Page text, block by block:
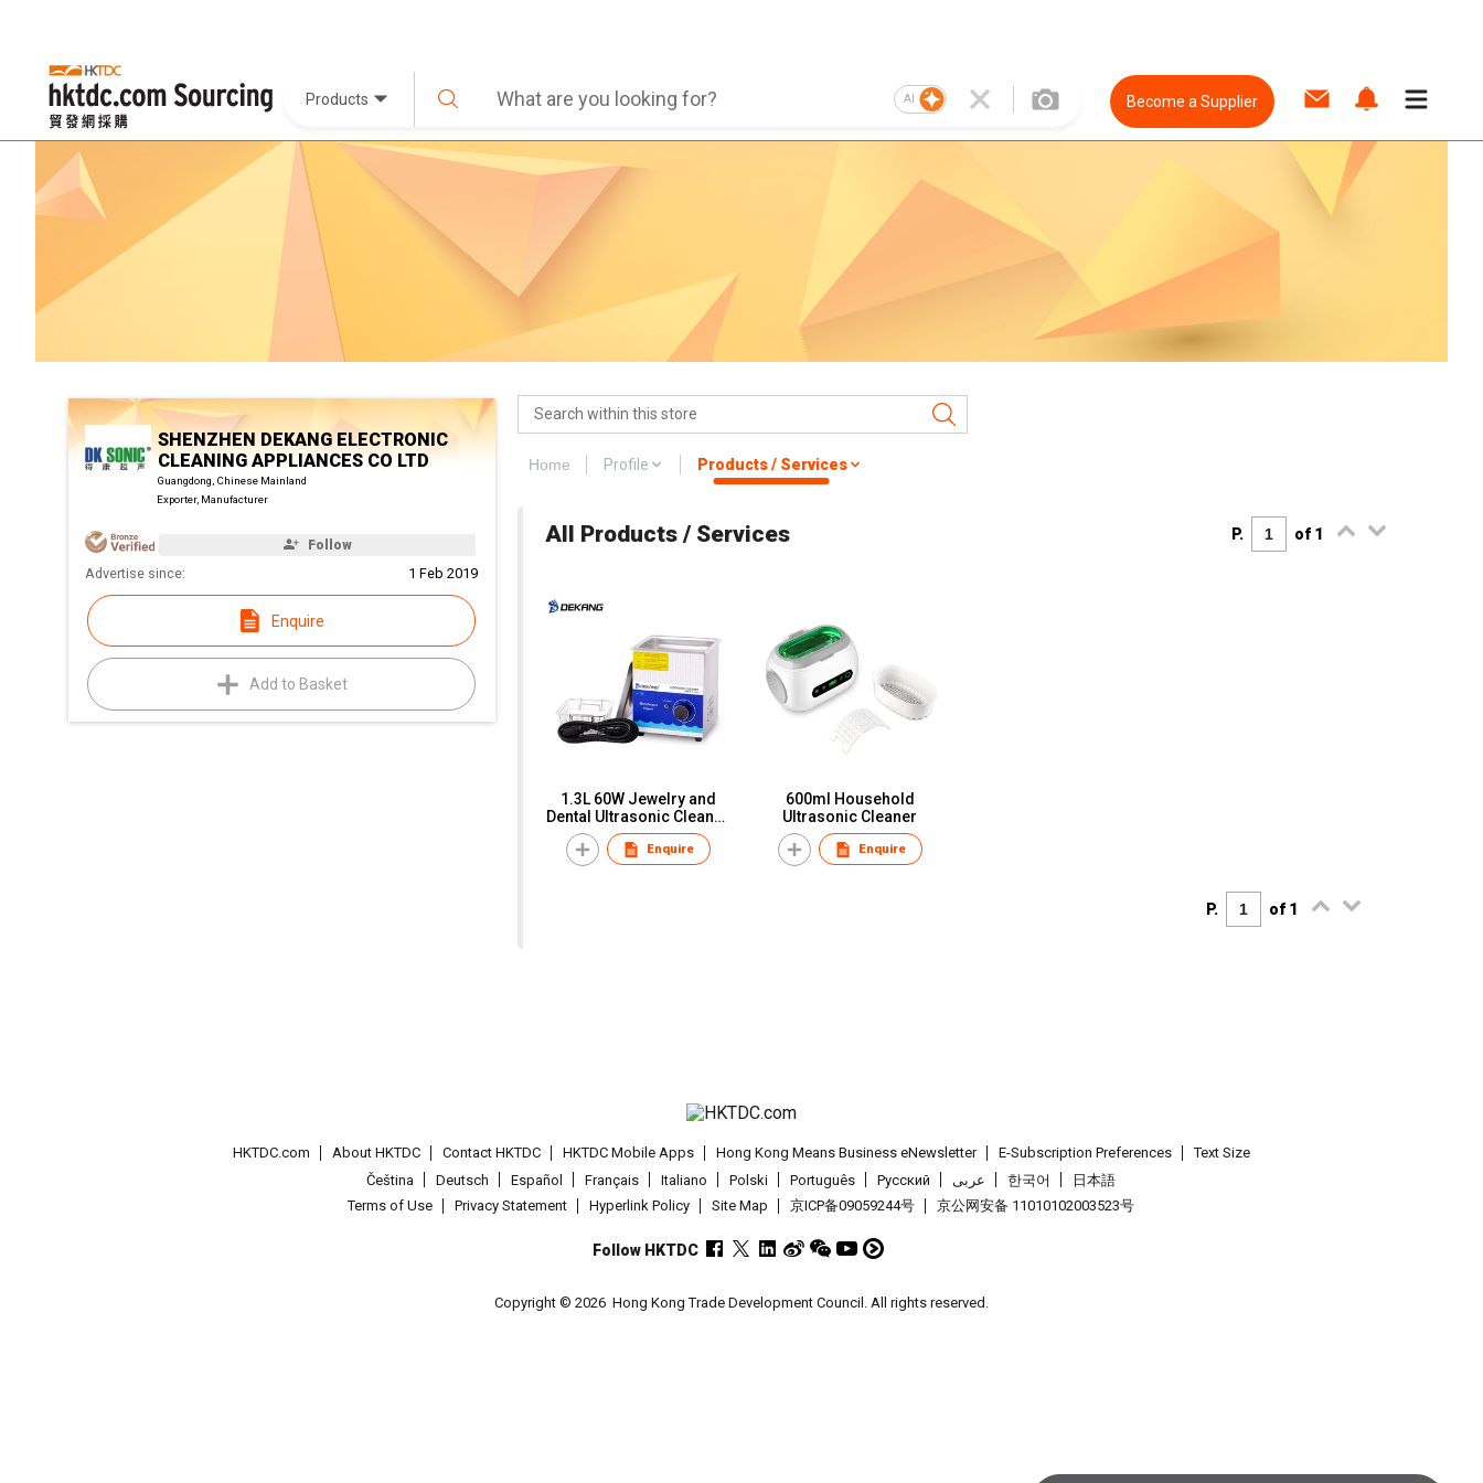
Products AI Become a Supplier
SHENZHEN DEKANG ELECTRONIC
CLEANING APPLIANCES CO LTD
Guangdong, Chinese Mainland
Exporter, Manufacturer
Follow
Advertise since: 1 Feb 2019
Enquire
Add to Basket
Home Profile Products / Services
All Products / Services P. of 1
1.3L 60W Jewelry and
Dental Ultrasonic Cleaner
with Timer
Enquire
600ml Household
Ultrasonic Cleaner
Enquire
P. of 1
HKTDC.com About HKTDC Contact HKTDC HKTDC Mobile Apps Hong Kong Means Business eNewsletter E-Subscription Preferences
Text Size
Čeština
Deutsch Español Français Italiano Polski Português Pусский عربى 한국어
日本語
Terms of Use
Privacy Statement Hyperlink Policy Site Map 京ICP备09059244号 京公网安备 11010102003523号
Follow HKTDC
Copyright © 2026 Hong Kong Trade Development Council. All rights reserved.